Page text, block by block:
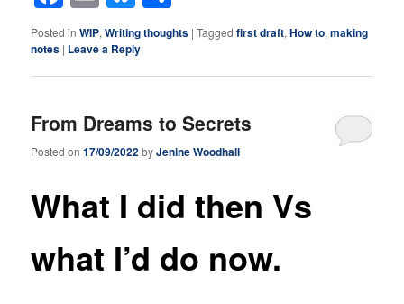
Posted in WIP,Writing thoughts |Tagged first draft,How to,making
notes | Leave a Reply
From Dreams to Secrets
Posted on17/09/2022byJenine Woodhall
What I did then Vs
what I’d do now.